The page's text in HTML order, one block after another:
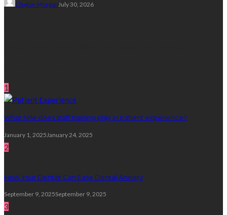
Clayton MorganJuly 30, 2026
1
What role does staff training play in patient experience?
January 1, 2025 January 24, 2025
2
How Your Dentist Can Ease Dental Anxiety
September 9, 2025September 9, 2025
3